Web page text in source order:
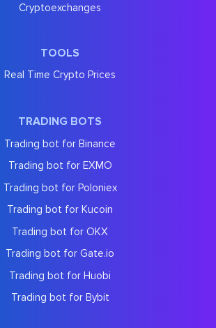
Cryptoexchanges
TOOLS
Real Time Crypto Prices
TRADING BOTS
Trading bot for Binance
Trading bot for EXMO
Trading bot for Poloniex
Trading bot for Kucoin
Trading bot for OKX
Trading bot for Gate.io
Trading bot for Huobi
Trading bot for Bybit